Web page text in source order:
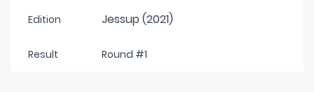
Edition Jessup (2021)
Result Round #1